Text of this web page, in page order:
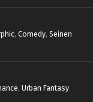
, Comedy, Seinen
, Urban Fantasy